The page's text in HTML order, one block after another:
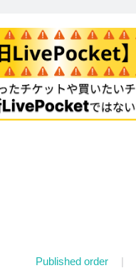
Published order |